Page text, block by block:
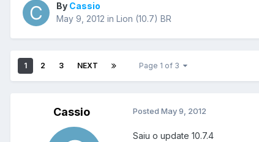
By Cassio
May 9, 2012 in Lion (10.7) BR
1 2 3 NEXT Page 1 of 3
Cassio Posted May 9, 2012
Saiu o update 10.7.4